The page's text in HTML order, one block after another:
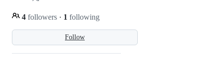
Follow
4 followers · 1 following